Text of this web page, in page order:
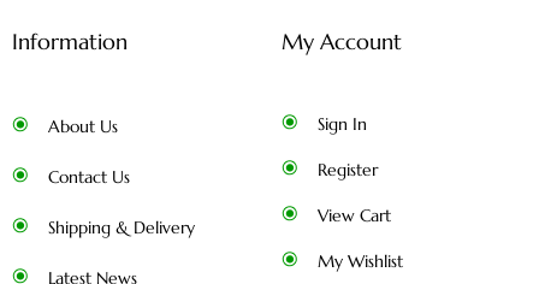
Information
About Us
Contact Us
Shipping & Delivery
Latest News
My Account
Sign In
Register
View Cart
My Wishlist